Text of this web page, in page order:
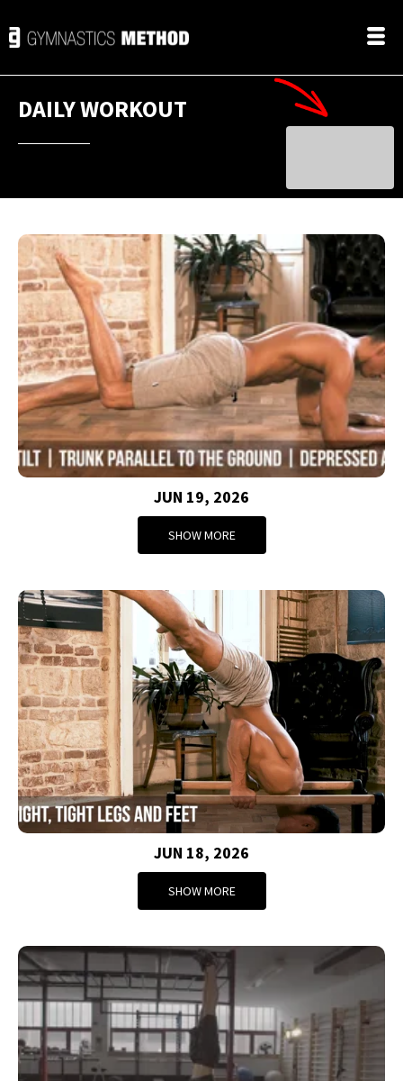
DAILY WORKOUT
JUN 19, 2026
SHOW MORE
JUN 18, 2026
SHOW MORE